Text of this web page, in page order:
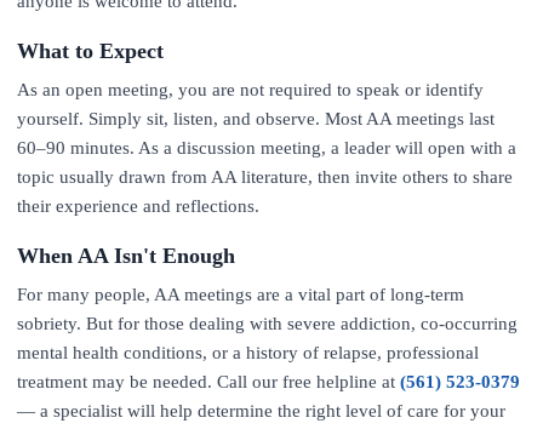
What to Expect
As an open meeting, you are not required to speak or identify
yourself. Simply sit, listen, and observe. Most AA meetings last
60–90 minutes. As a discussion meeting, a leader will open with a
topic usually drawn from AA literature, then invite others to share
their experience and reflections.
When AA Isn't Enough
For many people, AA meetings are a vital part of long-term
sobriety. But for those dealing with severe addiction, co-occurring
mental health conditions, or a history of relapse, professional
treatment may be needed. Call our free helpline at (561) 523-0379
— a specialist will help determine the right level of care for your